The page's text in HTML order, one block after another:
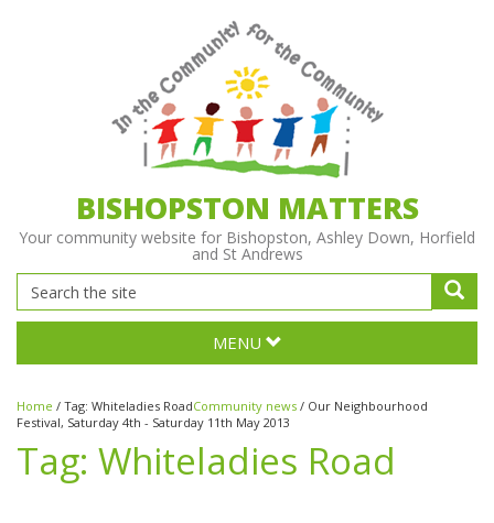
BISHOPSTON MATTERS
Your community website for Bishopston, Ashley Down, Horfield
and St Andrews
MENU
Home / Tag: Whiteladies RoadCommunity news / Our Neighbourhood
Festival, Saturday 4th - Saturday 11th May 2013
Tag: Whiteladies Road